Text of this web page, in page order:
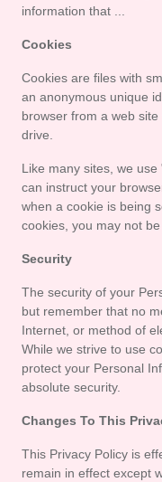
information that ...
Cookies
Cookies are files with
an anonymous unique
browser from a web
drive.
Like many sites, we
can instruct your
when a cookie is being
cookies, you may not
Security
The security of your
but remember that no
Internet, or method of
While we strive to use
protect your Personal
absolute security.
Changes To This
This Privacy Policy is
remain in effect except